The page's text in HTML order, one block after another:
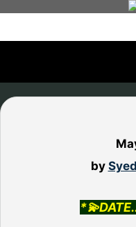
content
by